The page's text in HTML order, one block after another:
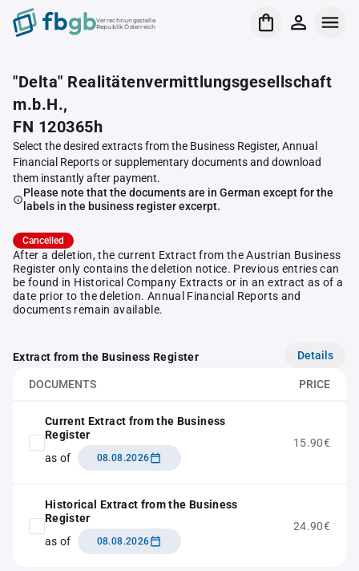
Verrechnungsstelle
Republik Österreich
"Delta" Realitätenvermittlungsgesellschaft
m.b.H.,
FN 120365h
Select the desired extracts from the Business Register, Annual
Financial Reports or supplementary documents and download
them instantly after payment.
Please note that the documents are in German except for the
labels in the business register excerpt.
Cancelled
After a deletion, the current Extract from the Austrian Business
Register only contains the deletion notice. Previous entries can
be found in Historical Company Extracts or in an extract as of a
date prior to the deletion. Annual Financial Reports and
documents remain available.
Extract from the Business Register Details
DOCUMENTS PRICE
Current Extract from the Business
Register
as of
08.08.2026
15.90€
Historical Extract from the Business
Register
as of
08.08.2026
24.90€